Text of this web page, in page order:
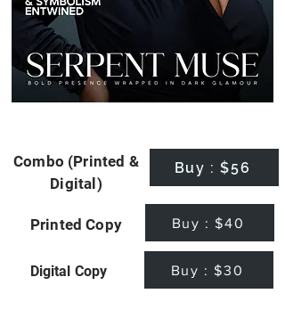
Combo (Printed &
Digital)
Buy : $56
Printed Copy Buy : $40
Digital Copy Buy : $30